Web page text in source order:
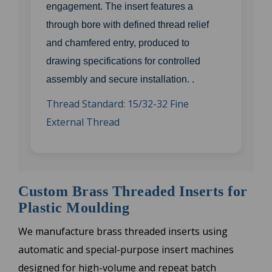
engagement. The insert features a
through bore with defined thread relief
and chamfered entry, produced to
drawing specifications for controlled
assembly and secure installation. .
Thread Standard: 15/32-32 Fine
External Thread
Custom Brass Threaded Inserts for
Plastic Moulding
We manufacture brass threaded inserts using
automatic and special-purpose insert machines
designed for high-volume and repeat batch